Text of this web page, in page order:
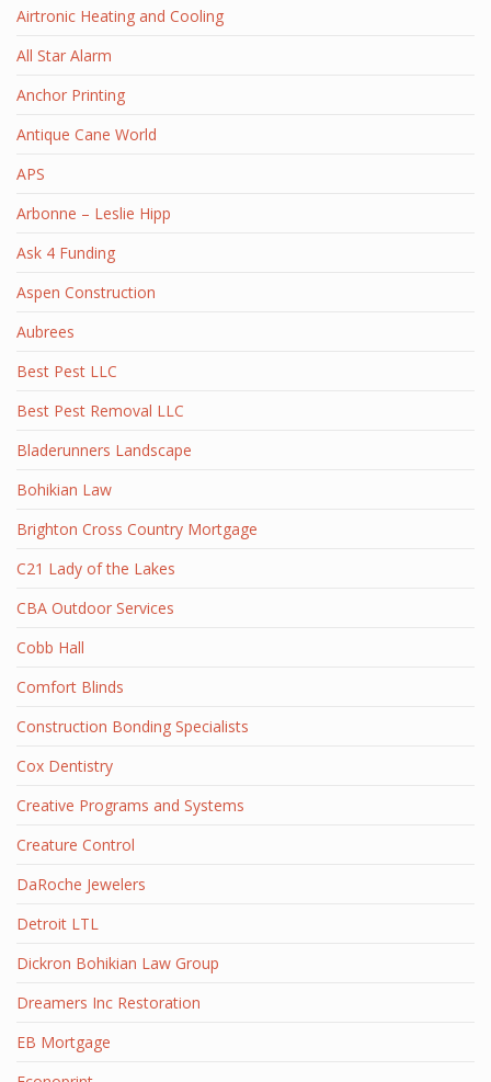
Airtronic Heating and Cooling
All Star Alarm
Anchor Printing
Antique Cane World
APS
Arbonne – Leslie Hipp
Ask 4 Funding
Aspen Construction
Aubrees
Best Pest LLC
Best Pest Removal LLC
Bladerunners Landscape
Bohikian Law
Brighton Cross Country Mortgage
C21 Lady of the Lakes
CBA Outdoor Services
Cobb Hall
Comfort Blinds
Construction Bonding Specialists
Cox Dentistry
Creative Programs and Systems
Creature Control
DaRoche Jewelers
Detroit LTL
Dickron Bohikian Law Group
Dreamers Inc Restoration
EB Mortgage